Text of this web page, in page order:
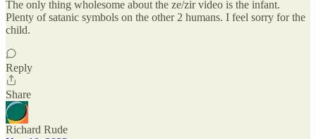
The only thing wholesome about the ze/zir video is the infant.
Plenty of satanic symbols on the other 2 humans. I feel sorry for the
child.
Reply
Share
Richard Rude